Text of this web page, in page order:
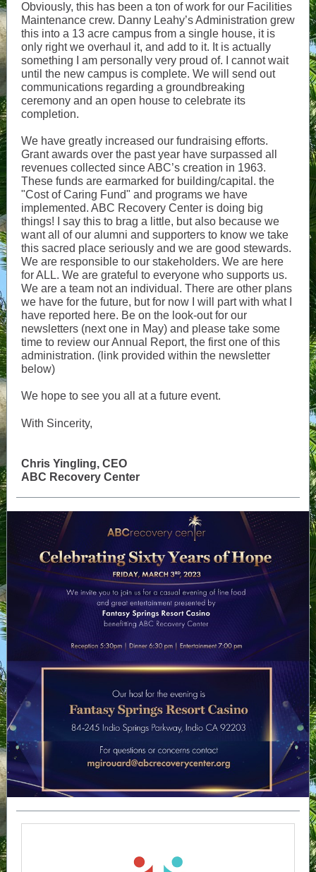
Obviously, this has been a ton of work for our Facilities
Maintenance crew. Danny Leahy’s Administration grew
this into a 13 acre campus from a single house, it is
only right we overhaul it, and add to it. It is actually
something I am personally very proud of. I cannot wait
until the new campus is complete. We will send out
communications regarding a groundbreaking
ceremony and an open house to celebrate its
completion.
We have greatly increased our fundraising efforts.
Grant awards over the past year have surpassed all
revenues collected since ABC’s creation in 1963.
These funds are earmarked for building/capital. the
"Cost of Caring Fund" and programs we have
implemented. ABC Recovery Center is doing big
things! I say this to brag a little, but also because we
want all of our alumni and supporters to know we take
this sacred place seriously and we are good stewards.
We are responsible to our stakeholders. We are here
for ALL. We are grateful to everyone who supports us.
We are a team not an individual. There are other plans
we have for the future, but for now I will part with what I
have reported here. Be on the look-out for our
newsletters (next one in May) and please take some
time to review our Annual Report, the first one of this
administration. (link provided within the newsletter
below)
We hope to see you all at a future event.
With Sincerity,
Chris Yingling, CEO
ABC Recovery Center